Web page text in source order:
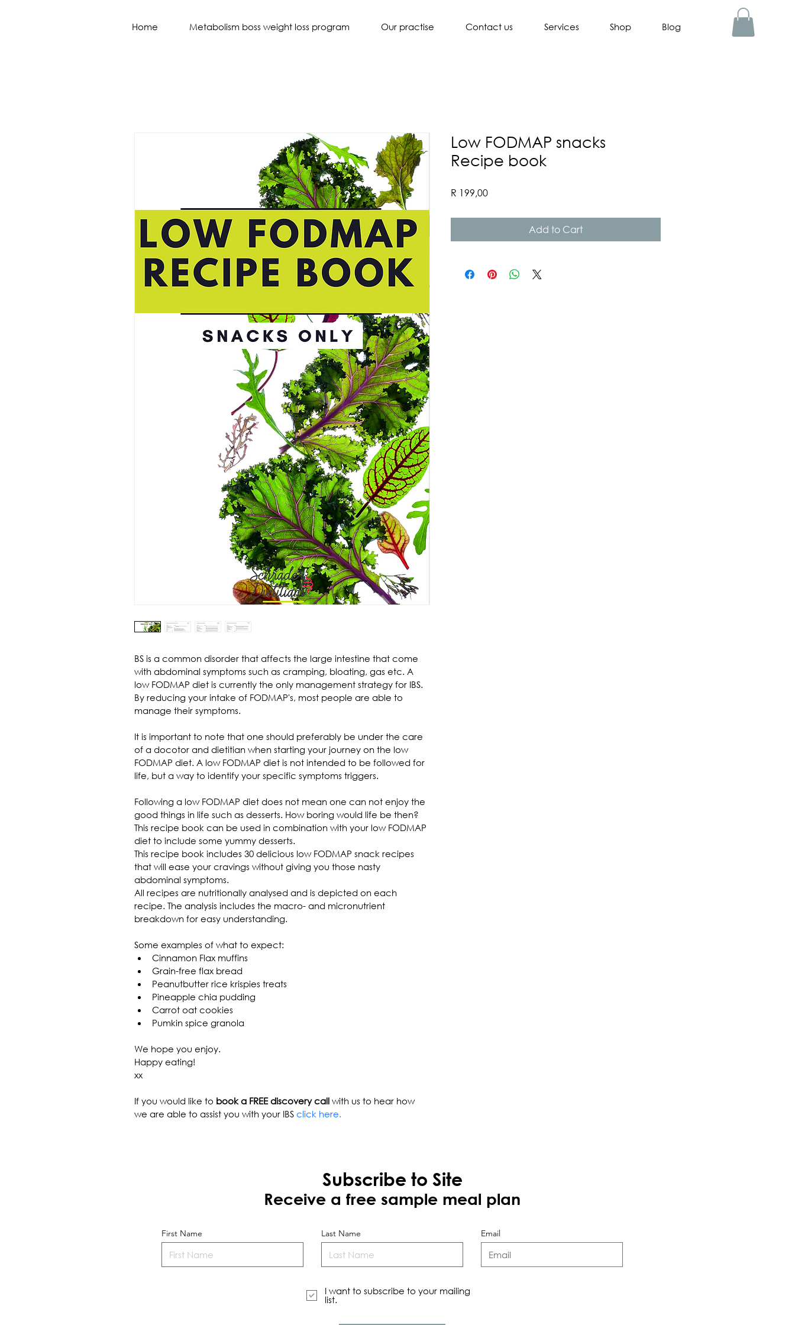
Home Metabolism boss weight loss program Our practise Contact us Services Shop Blog
BS is a common disorder that affects the large intestine that come
with abdominal symptoms such as cramping, bloating, gas etc. A
low FODMAP diet is currently the only management strategy for IBS.
By reducing your intake of FODMAP's, most people are able to
manage their symptoms.
It is important to note that one should preferably be under the care
of a docotor and dietitian when starting your journey on the low
FODMAP diet. A low FODMAP diet is not intended to be followed for
life, but a way to identify your specific symptoms triggers.
Following a low FODMAP diet does not mean one can not enjoy the
good things in life such as desserts. How boring would life be then?
This recipe book can be used in combination with your low FODMAP
diet to include some yummy desserts.
This recipe book includes 30 delicious low FODMAP snack recipes
that will ease your cravings without giving you those nasty
abdominal symptoms.
All recipes are nutritionally analysed and is depicted on each
recipe. The analysis includes the macro- and micronutrient
breakdown for easy understanding.
Some examples of what to expect:
Cinnamon Flax muffins
Grain-free flax bread
Peanutbutter rice krispies treats
Pineapple chia pudding
Carrot oat cookies
Pumkin spice granola
We hope you enjoy.
Happy eating!
xx
If you would like to book a FREE discovery call with us to hear how
we are able to assist you with your IBS click here.
Low FODMAP snacks
Recipe book
R 199,00Price
Add to Cart
Subscribe to Site
Receive a free sample meal plan
First Name Last Name Email
I want to subscribe to your mailing
list.